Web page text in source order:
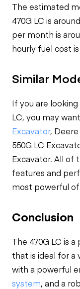
The estimated
470G LC is
per month is
hourly fuel cost
Similar
If you are
LC, you may
Excavator,
550G LC
Excavator. All of
features and
most powerful
Conclusion
The 470G LC is
that is ideal for a
with a powerful
system, and a